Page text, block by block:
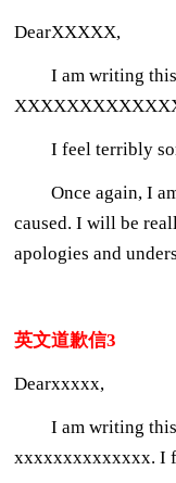
DearXXXXX,
I am writing this
I feel terribly
Once again, I am
caused. I will be
apologies and
英文道歉信3
Dearxxxxx,
I am writing this
xxxxxxxxxxxxxx. I